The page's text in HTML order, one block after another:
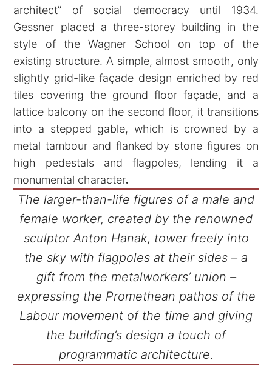
architect” of social democracy until 1934.
Gessner placed a three-storey building in the
style of the Wagner School on top of the
existing structure. A simple, almost smooth, only
slightly grid-like façade design enriched by red
tiles covering the ground floor façade, and a
lattice balcony on the second floor, it transitions
into a stepped gable, which is crowned by a
metal tambour and flanked by stone figures on
high pedestals and flagpoles, lending it a
monumental character.
The larger-than-life figures of a male and
female worker, created by the renowned
sculptor Anton Hanak, tower freely into
the sky with flagpoles at their sides – a
gift from the metalworkers’ union –
expressing the Promethean pathos of the
Labour movement of the time and giving
the building’s design a touch of
programmatic architecture.